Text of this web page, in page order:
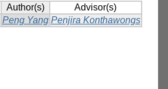
Author(s)
Advisor(s)
Peng Yang Penjira Konthawongs